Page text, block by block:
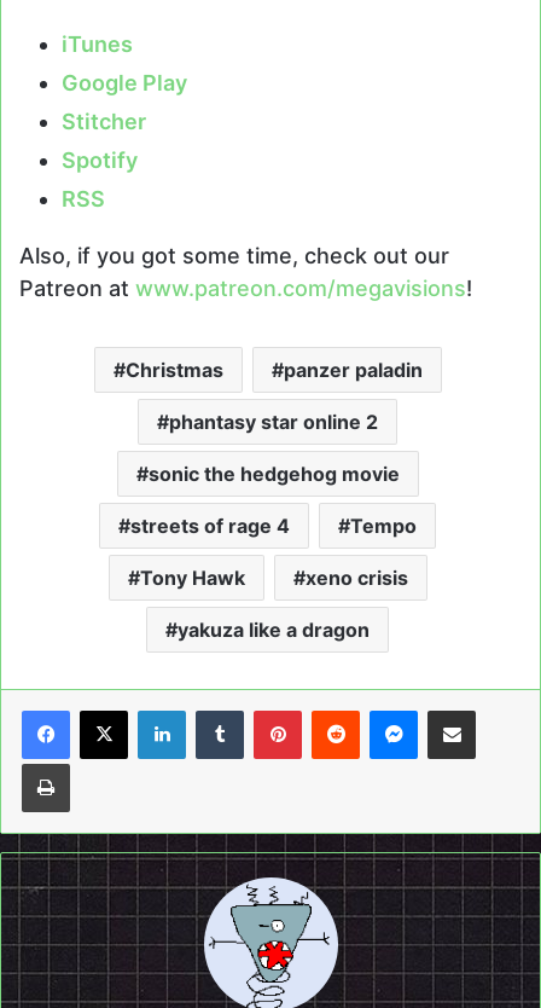
iTunes
Google Play
Stitcher
Spotify
RSS
Also, if you got some time, check out our
Patreon at www.patreon.com/megavisions!
Christmas panzer paladin
phantasy star online 2
sonic the hedgehog movie
streets of rage 4 Tempo
Tony Hawk xeno crisis
yakuza like a dragon
LinkedInTumblrPinterestReddit Messenger
Share via Email
Print